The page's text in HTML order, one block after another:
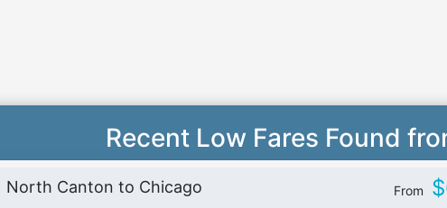
Recent Low Fares Found
North Canton to Chicago From